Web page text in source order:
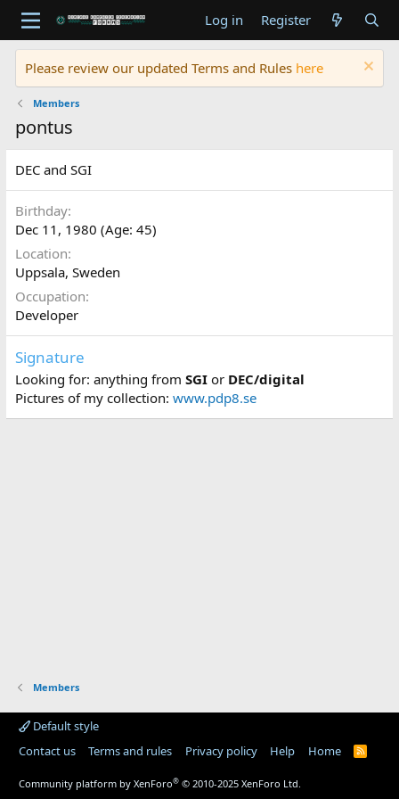
Log in Register
Please review our updated Terms and Rules here
Members
pontus
DEC and SGI
Birthday
Dec 11, 1980 (Age: 45)
Location
Uppsala, Sweden
Occupation
Developer
Signature
Looking for: anything from SGIor DEC/digital
Pictures of my collection: www.pdp8.se
Members
Default style
Contact us
Terms and rules Privacy policy Help Home
R
Community platform by XenForo® © 2010-2025 XenForo Ltd.